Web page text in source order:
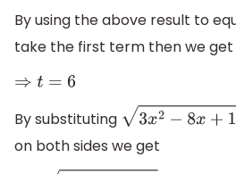
By using the above result to
take the first term then we get
⇒t =6
By substituting
3x 2− 8x+1= t
on both sides we get